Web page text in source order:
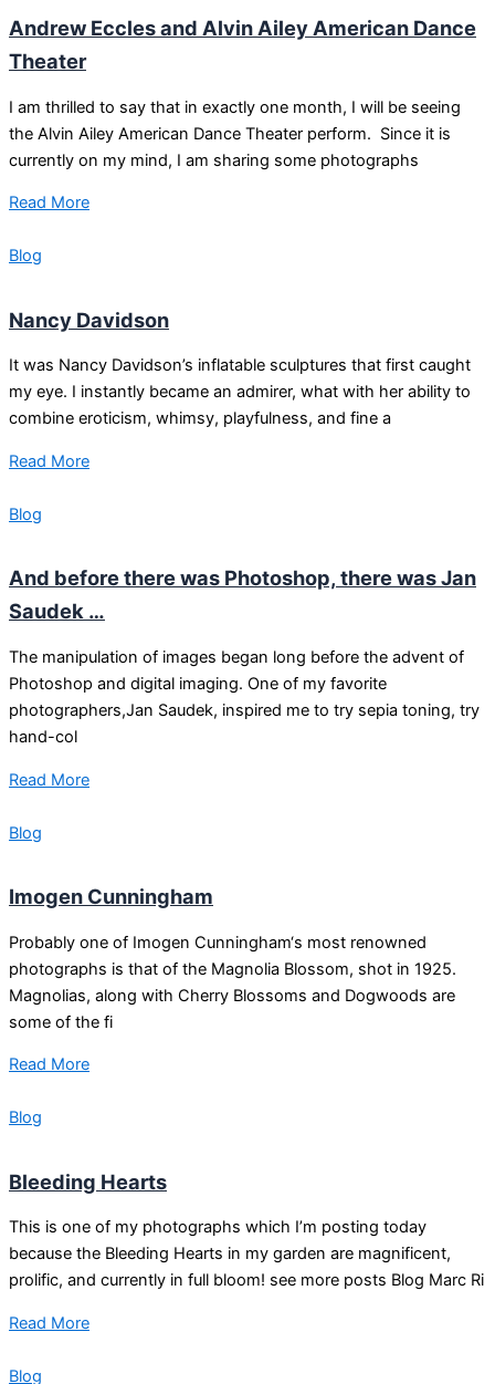
Andrew Eccles and Alvin Ailey American Dance
Theater
I am thrilled to say that in exactly one month, I will be seeing
the Alvin Ailey American Dance Theater perform. Since it is
currently on my mind, I am sharing some photographs
Read More
Blog
Nancy Davidson
It was Nancy Davidson’s inflatable sculptures that first caught
my eye. I instantly became an admirer, what with her ability to
combine eroticism, whimsy, playfulness, and fine a
Read More
Blog
And before there was Photoshop, there was Jan
Saudek …
The manipulation of images began long before the advent of
Photoshop and digital imaging. One of my favorite
photographers,Jan Saudek, inspired me to try sepia toning, try
hand-col
Read More
Blog
Imogen Cunningham
Probably one of Imogen Cunningham‘s most renowned
photographs is that of the Magnolia Blossom, shot in 1925.
Magnolias, along with Cherry Blossoms and Dogwoods are
some of the fi
Read More
Blog
Bleeding Hearts
This is one of my photographs which I’m posting today
because the Bleeding Hearts in my garden are magnificent,
prolific, and currently in full bloom! see more posts Blog Marc Ri
Read More
Blog